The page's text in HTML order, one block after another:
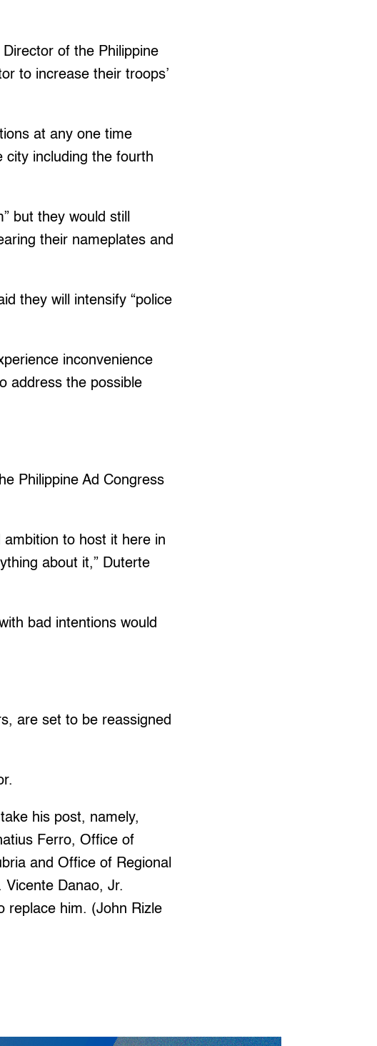
of the Philippine
to increase their troops’
at any one time
city including the fourth
but they would still
their nameplates and
they will intensify “police
inconvenience
address the possible
Philippine Ad Congress
ambition to host it here in
about it,” Duterte
bad intentions would
are set to be reassigned
his post, namely,
Ferro, Office of
and Office of Regional
Vicente Danao, Jr.
replace him. (John Rizle